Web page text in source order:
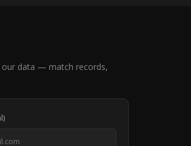
our data — match records,